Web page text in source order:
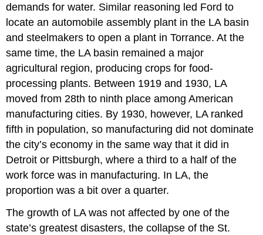
demands for water. Similar reasoning led Ford to
locate an automobile assembly plant in the LA basin
and steelmakers to open a plant in Torrance. At the
same time, the LA basin remained a major
agricultural region, producing crops for food-
processing plants. Between 1919 and 1930, LA
moved from 28th to ninth place among American
manufacturing cities. By 1930, however, LA ranked
fifth in population, so manufacturing did not dominate
the city’s economy in the same way that it did in
Detroit or Pittsburgh, where a third to a half of the
work force was in manufacturing. In LA, the
proportion was a bit over a quarter.
The growth of LA was not affected by one of the
state’s greatest disasters, the collapse of the St.